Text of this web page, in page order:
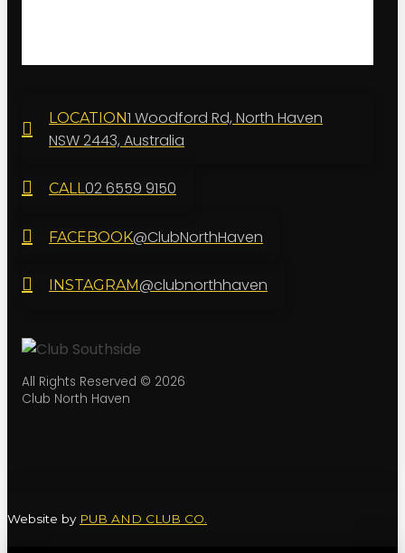
All Rights Reserved © 2026
Club North Haven
LOCATION1 Woodford Rd, North Haven
NSW 2443, Australia
CALL02 6559 9150
FACEBOOK@ClubNorthHaven
INSTAGRAM@clubnorthhaven
Website by PUB AND CLUB CO.